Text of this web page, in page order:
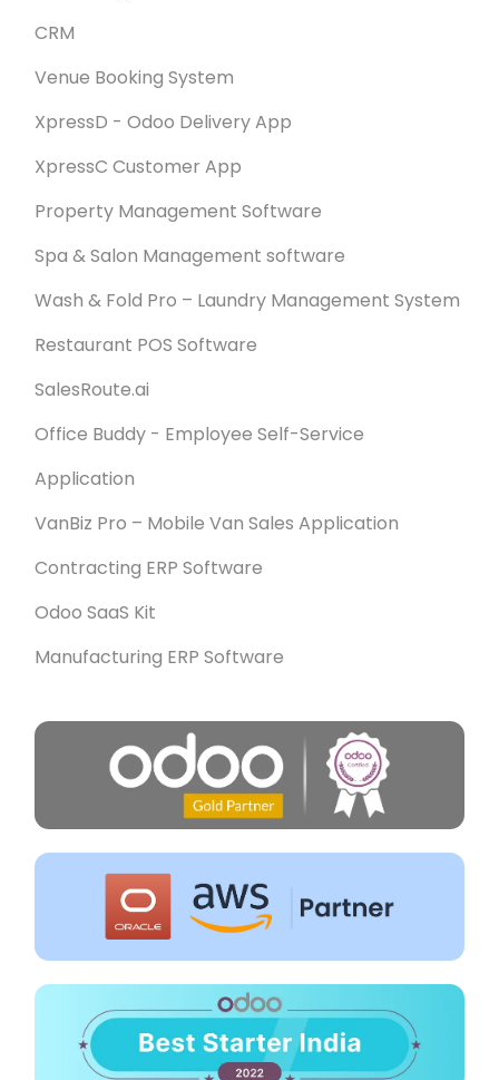
CRM
Venue Booking System
XpressD - Odoo Delivery App
XpressC Customer App
Property Management Software
Spa & Salon Management software
Wash & Fold Pro – Laundry Management System
Restaurant POS Software
SalesRoute.ai
Office Buddy - Employee Self-Service
Application
VanBiz Pro – Mobile Van Sales Application
Contracting ERP Software
Odoo SaaS Kit
Manufacturing ERP Software